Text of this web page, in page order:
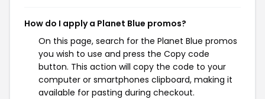
How do I apply a Planet Blue promos?
On this page, search for the Planet Blue promos
you wish to use and press the Copy code
button. This action will copy the code to your
computer or smartphones clipboard, making it
available for pasting during checkout.